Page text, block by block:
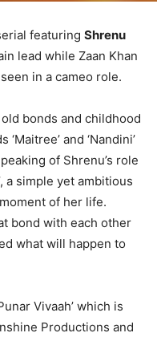
featuring Shrenu
lead while Zaan Khan
in a cameo role.
bonds and childhood
and ‘Nandini’
of Shrenu’s role
a simple yet ambitious
of her life.
bond with each other
what will happen to
Vivaah’ which is
Productions and